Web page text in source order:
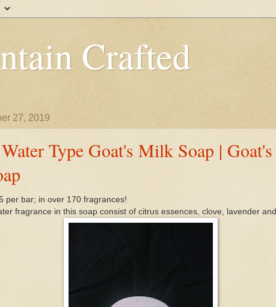
Crafted
27, 2019
Type Goat's Milk Soap | Goat's
per bar; in over 170 fragrances!
fragrance in this soap consist of citrus essences, clove, lavender and